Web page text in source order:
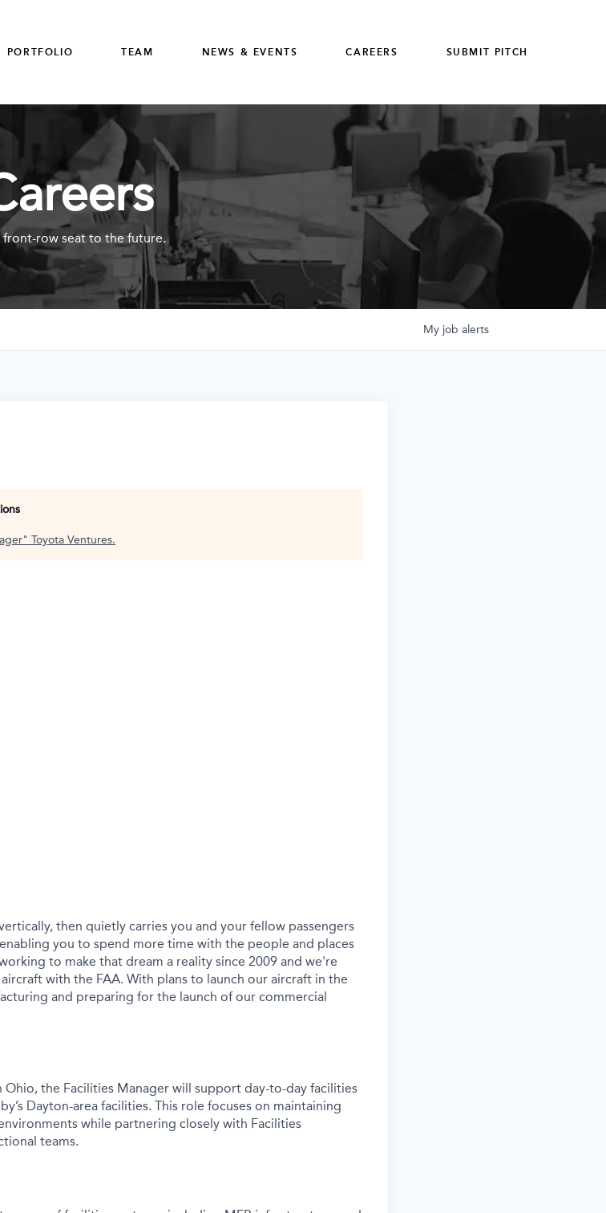
PORTFOLIO TEAM NEWS & EVENTS CAREERS SUBMIT PITCH
front-row seat to the future.
My job alerts
" Toyota Ventures.
then quietly carries you and your fellow passengers
you to spend more time with the people and places
to make that dream a reality since 2009 and we're
with the FAA. With plans to launch our aircraft in the
and preparing for the launch of our commercial
the Facilities Manager will support day-to-day facilities
Dayton-area facilities. This role focuses on maintaining
while partnering closely with Facilities
teams.